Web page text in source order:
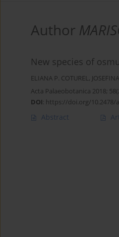
Author
New species of
ELIANA P. COTUREL,
Acta Palaeobotanica 2018;
DOI: https://doi.org/10.2478/
Abstract